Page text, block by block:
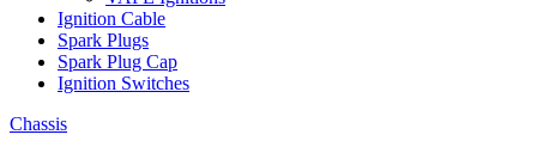
Ignition Cable
Spark Plugs
Spark Plug Cap
Ignition Switches
Chassis